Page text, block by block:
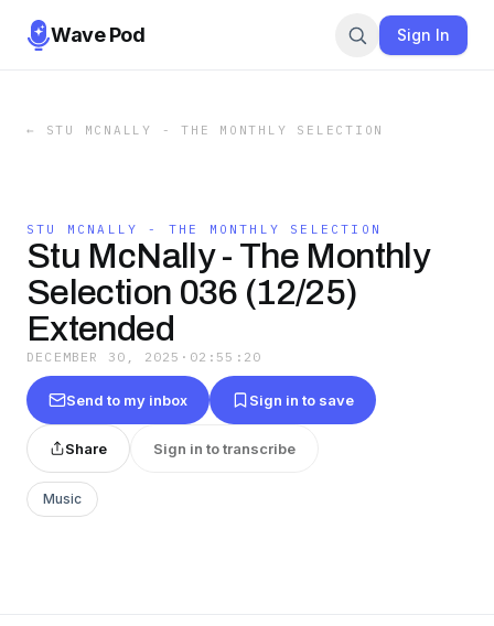
Wave Pod Sign In
← STU MCNALLY - THE MONTHLY SELECTION
STU MCNALLY - THE MONTHLY SELECTION
Stu McNally - The Monthly
Selection 036 (12/25)
Extended
DECEMBER 30, 2025 · 02:55:20
Send to my inbox Sign in to save
Share Sign in to transcribe
Music